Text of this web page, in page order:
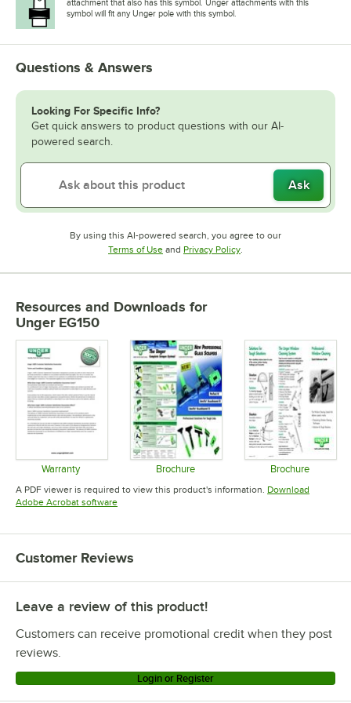
attachment that also has this symbol. Unger attachments with this
symbol will fit any Unger pole with this symbol.
Questions & Answers
Looking For Specific Info?
Get quick answers to product questions with our AI-
powered search.
Ask
By using this AI-powered search, you agree to our
Terms of UseOpens in new tab
and Privacy PolicyOpens in new tab
.
Resources and Downloads for
Unger EG150
Warranty
Opens in new tab
Brochure
Opens in new tab
Brochure
Opens in
A PDF viewer is required to view this product's information. Download
Adobe Acrobat softwareOpens in new tab
Customer Reviews
Leave a review of this product!
Customers can receive promotional credit when they post
reviews.
Login or Register